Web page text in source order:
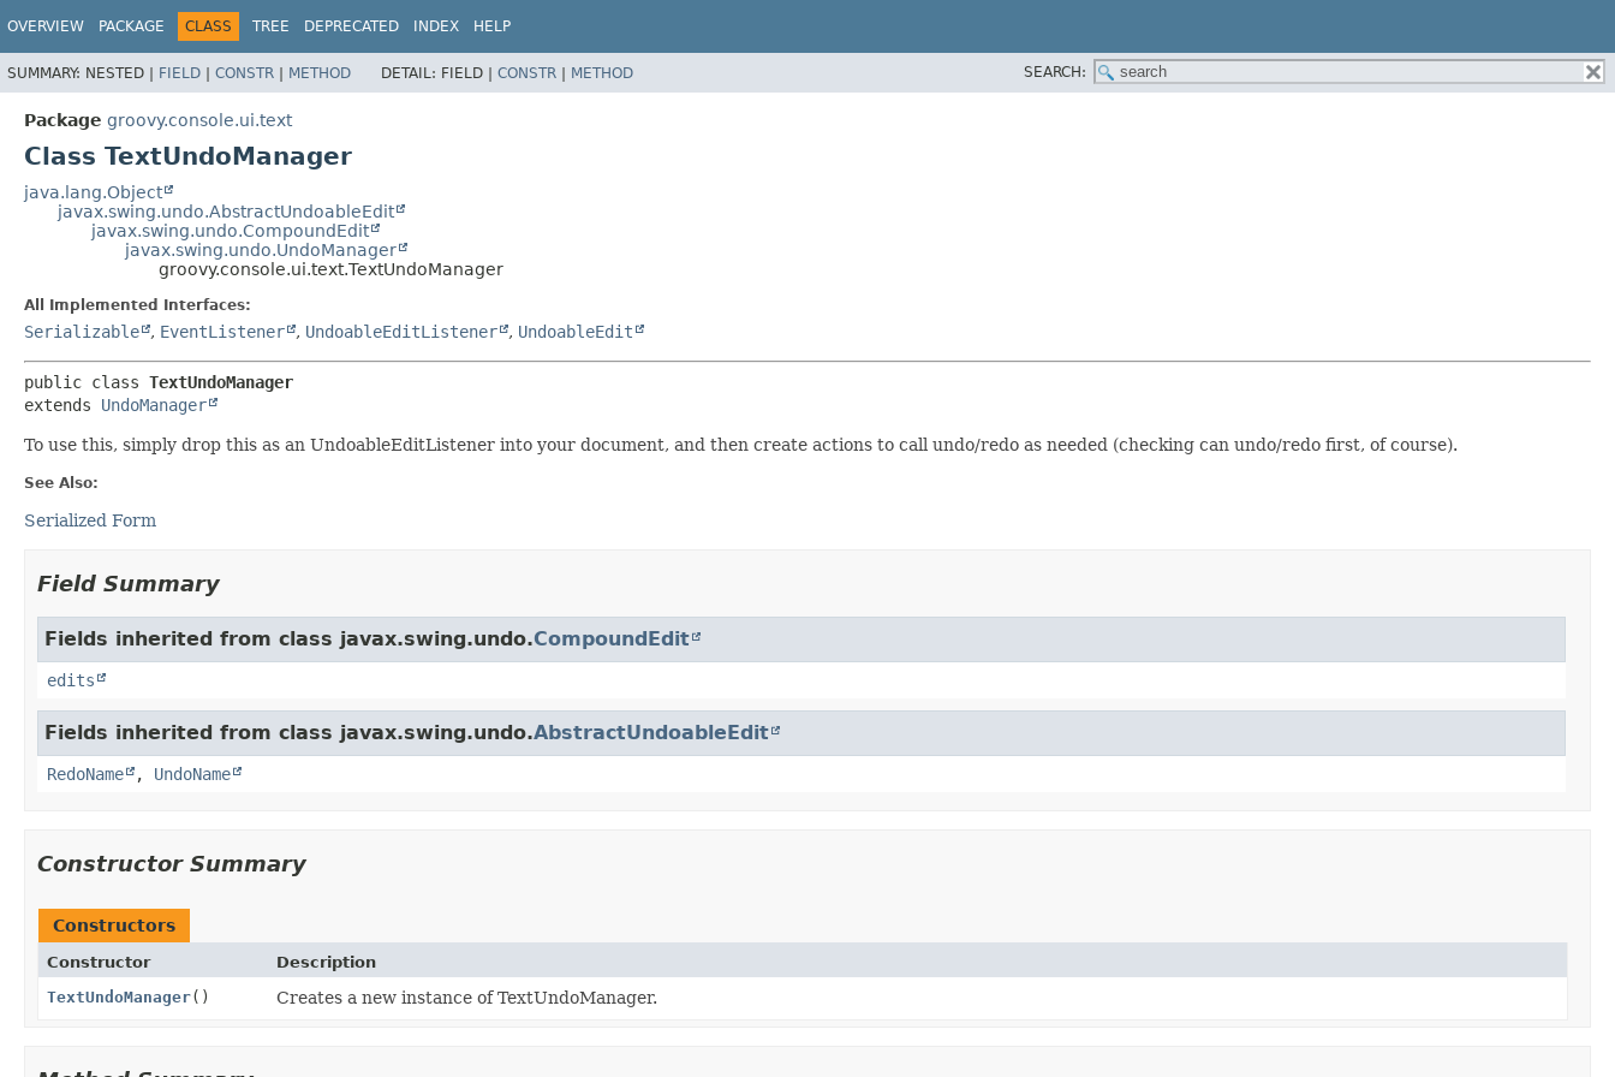
OVERVIEW PACKAGE CLASS TREE DEPRECATED INDEX HELP
SUMMARY: NESTED | FIELD | CONSTR | METHOD DETAIL: FIELD | CONSTR | METHOD SEARCH:
Package groovy.console.ui.text
Class TextUndoManager
java.lang.Object
javax.swing.undo.AbstractUndoableEdit
javax.swing.undo.CompoundEdit
javax.swing.undo.UndoManager
groovy.console.ui.text.TextUndoManager
All Implemented Interfaces:
Serializable , EventListener , UndoableEditListener , UndoableEdit
public class TextUndoManager
extends UndoManager
To use this, simply drop this as an UndoableEditListener into your document, and then create actions to call undo/redo as needed (checking can undo/redo first, of course).
See Also:
Serialized Form
Field Summary
Fields inherited from class javax.swing.undo.CompoundEdit
edits
Fields inherited from class javax.swing.undo.AbstractUndoableEdit
RedoName , UndoName
Constructor Summary
Constructors
Constructor
Description
TextUndoManager() Creates a new instance of TextUndoManager.